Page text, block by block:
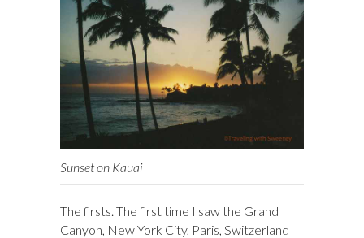
Sunset on Kauai
The firsts. The first time I saw the Grand
Canyon, New York City, Paris, Switzerland